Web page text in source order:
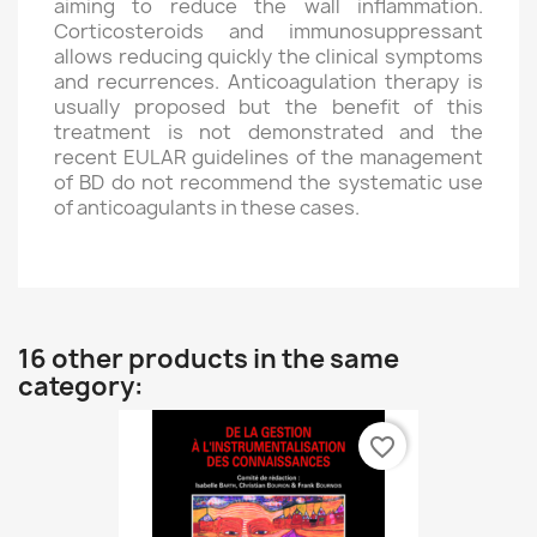
aiming to reduce the wall inflammation.
Corticosteroids and immunosuppressant
allows reducing quickly the clinical symptoms
and recurrences. Anticoagulation therapy is
usually proposed but the benefit of this
treatment is not demonstrated and the
recent EULAR guidelines of the management
of BD do not recommend the systematic use
of anticoagulants in these cases.
16 other products in the same
category:
favorite_border